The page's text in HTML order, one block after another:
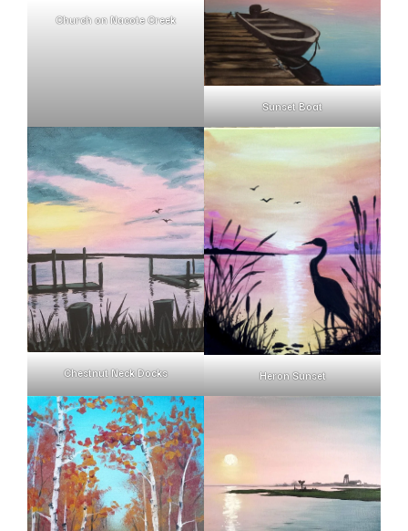
Church on Nacote Creek
Sunset Boat
Chestnut Neck Docks Heron Sunset